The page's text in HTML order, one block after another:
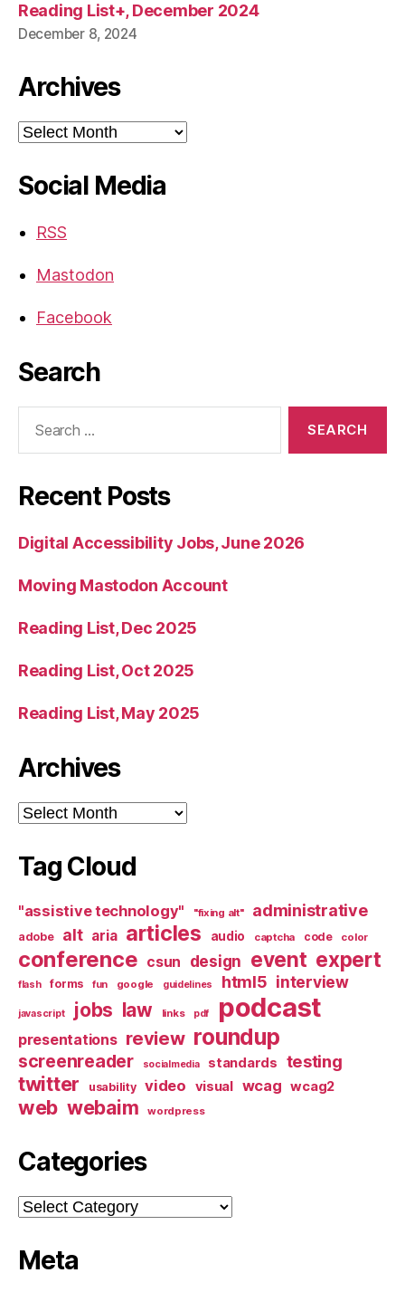
Reading List+, December 2024
December 8, 2024
Archives
Archives
Social Media
RSS
Mastodon
Facebook
Search
Recent Posts
Digital Accessibility Jobs, June 2026
Moving Mastodon Account
Reading List, Dec 2025
Reading List, Oct 2025
Reading List, May 2025
Archives
Archives
Tag Cloud
"assistive technology" "fixing alt" administrative
adobe alt aria articles audio captcha code color
conference csun design event expert
flash forms fun google guidelines html5 interview
javascript jobs law links pdf podcast
presentations review roundup
screenreader socialmedia standards testing
twitter usability video visual wcag wcag2
web webaim wordpress
Categories
Categories
Meta